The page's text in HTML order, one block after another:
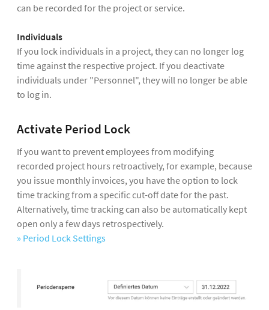
can be recorded for the project or service.
Individuals
If you lock individuals in a project, they can no longer log
time against the respective project. If you deactivate
individuals under "Personnel", they will no longer be able
to log in.
Activate Period Lock
If you want to prevent employees from modifying
recorded project hours retroactively, for example, because
you issue monthly invoices, you have the option to lock
time tracking from a specific cut-off date for the past.
Alternatively, time tracking can also be automatically kept
open only a few days retrospectively.
» Period Lock Settings